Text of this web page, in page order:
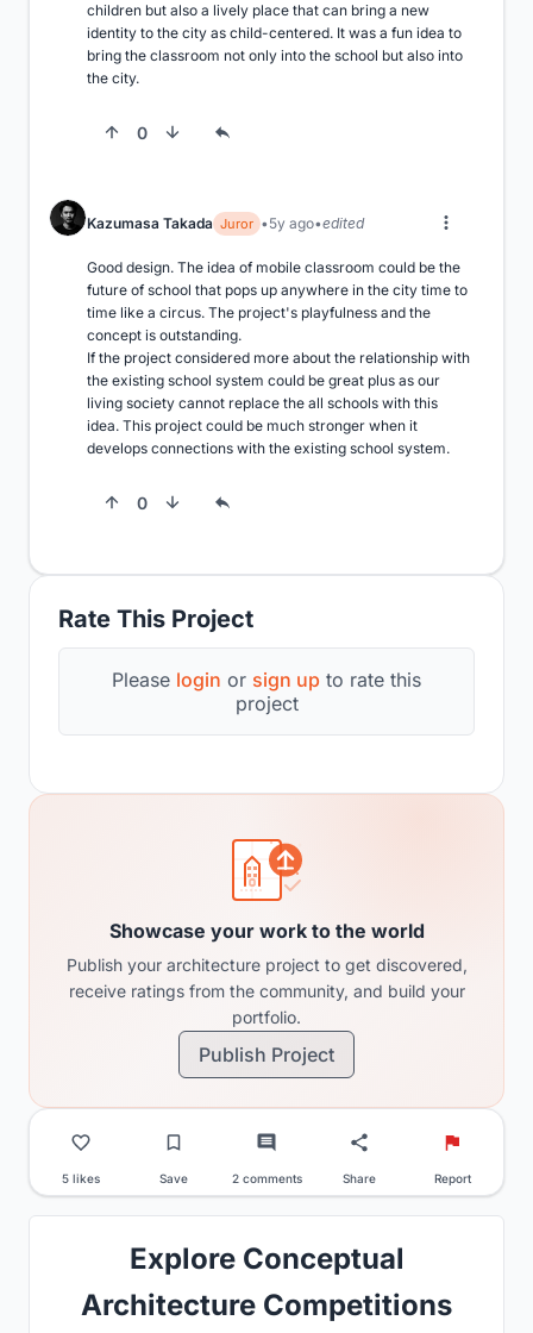
Rate This Project
Please login or sign up to rate this
project
children but also a lively place that can bring a new
identity to the city as child-centered. It was a fun idea to
bring the classroom not only into the school but also into
the city.
0
Kazumasa Takada Juror 5y ago edited
Good design. The idea of mobile classroom could be the
future of school that pops up anywhere in the city time to
time like a circus. The project's playfulness and the
concept is outstanding.
If the project considered more about the relationship with
the existing school system could be great plus as our
living society cannot replace the all schools with this
idea. This project could be much stronger when it
develops connections with the existing school system.
0
Showcase your work to the world
Publish your architecture project to get discovered,
receive ratings from the community, and build your
portfolio.
Publish Project
5 likes Save 2 comments Share Report
Explore Conceptual
Architecture Competitions